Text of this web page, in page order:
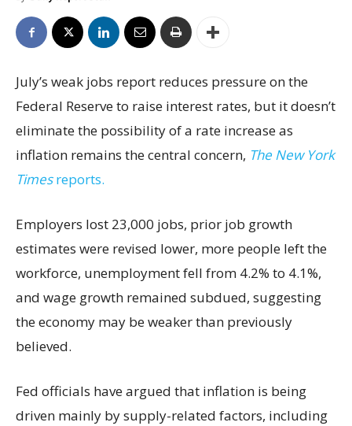
July’s weak jobs report reduces pressure on the
Federal Reserve to raise interest rates, but it doesn’t
eliminate the possibility of a rate increase as
inflation remains the central concern, The New York
Timesreports.
Employers lost 23,000 jobs, prior job growth
estimates were revised lower, more people left the
workforce, unemployment fell from 4.2% to 4.1%,
and wage growth remained subdued, suggesting
the economy may be weaker than previously
believed.
Fed officials have argued that inflation is being
driven mainly by supply-related factors, including